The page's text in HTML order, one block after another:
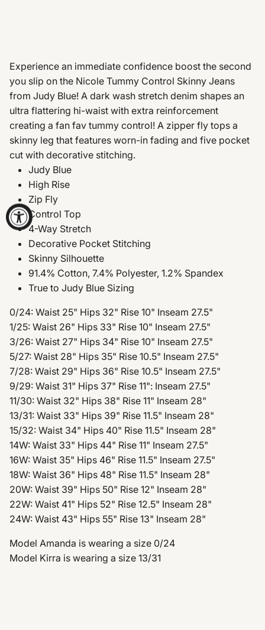
Experience an immediate confidence boost the second
you slip on the Nicole Tummy Control Skinny Jeans
from Judy Blue! A dark wash stretch denim shapes an
ultra flattering hi-waist with extra reinforcement
creating a fan fav tummy control! A zipper fly tops a
skinny leg that features worn-in fading and five pocket
cut with decorative stitching.
Judy Blue
High Rise
Zip Fly
Control Top
4-Way Stretch
Decorative Pocket Stitching
Skinny Silhouette
91.4% Cotton, 7.4% Polyester, 1.2% Spandex
True to Judy Blue Sizing
0/24: Waist 25" Hips 32" Rise 10" Inseam 27.5"
1/25: Waist 26" Hips 33" Rise 10" Inseam 27.5"
3/26: Waist 27" Hips 34" Rise 10" Inseam 27.5"
5/27: Waist 28" Hips 35" Rise 10.5" Inseam 27.5"
7/28: Waist 29" Hips 36" Rise 10.5" Inseam 27.5"
9/29: Waist 31" Hips 37" Rise 11": Inseam 27.5"
11/30: Waist 32" Hips 38" Rise 11" Inseam 28"
13/31: Waist 33" Hips 39" Rise 11.5" Inseam 28"
15/32: Waist 34" Hips 40" Rise 11.5" Inseam 28"
14W: Waist 33" Hips 44" Rise 11" Inseam 27.5"
16W: Waist 35" Hips 46" Rise 11.5" Inseam 27.5"
18W: Waist 36" Hips 48" Rise 11.5" Inseam 28"
20W: Waist 39" Hips 50" Rise 12" Inseam 28"
22W: Waist 41" Hips 52" Rise 12.5" Inseam 28"
24W: Waist 43" Hips 55" Rise 13" Inseam 28"
Model Amanda is wearing a size 0/24
Model Kirra is wearing a size 13/31